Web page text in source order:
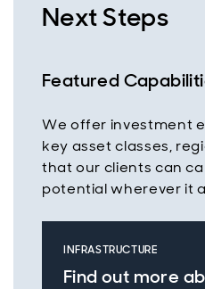
Next Steps
Featured
We offer investment
key asset classes,
that our clients can
potential wherever it
INFRASTRUCTURE
Find out more